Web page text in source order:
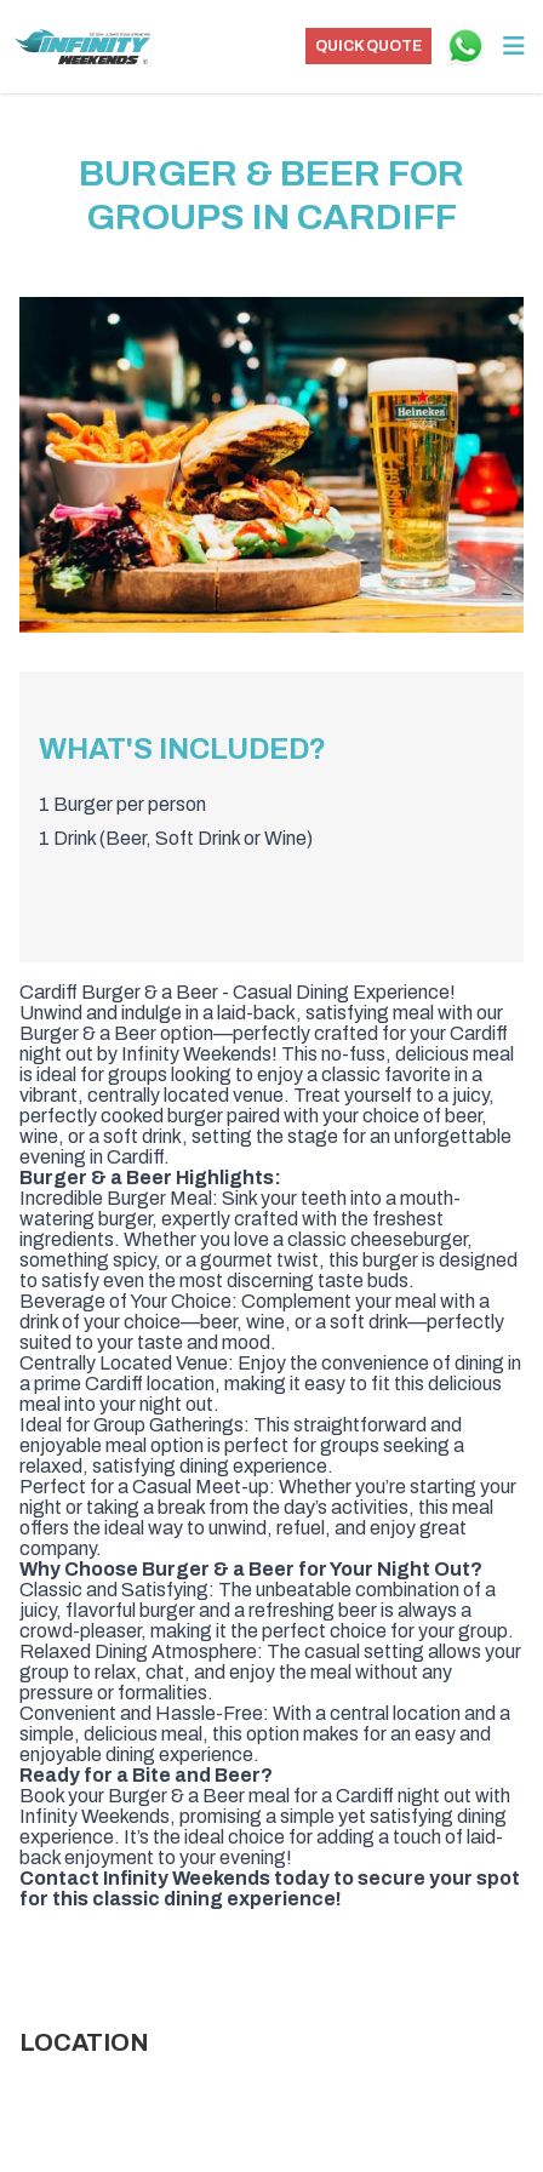
QUICK QUOTE
BURGER & BEER FOR
GROUPS IN CARDIFF
WHAT'S INCLUDED?
1 Burger per person
1 Drink (Beer, Soft Drink or Wine)
Cardiff Burger & a Beer - Casual Dining Experience!
Unwind and indulge in a laid-back, satisfying meal with our
Burger & a Beer option—perfectly crafted for your Cardiff
night out by Infinity Weekends! This no-fuss, delicious meal
is ideal for groups looking to enjoy a classic favorite in a
vibrant, centrally located venue. Treat yourself to a juicy,
perfectly cooked burger paired with your choice of beer,
wine, or a soft drink, setting the stage for an unforgettable
evening in Cardiff.
Burger & a Beer Highlights:
Incredible Burger Meal: Sink your teeth into a mouth-
watering burger, expertly crafted with the freshest
ingredients. Whether you love a classic cheeseburger,
something spicy, or a gourmet twist, this burger is designed
to satisfy even the most discerning taste buds.
Beverage of Your Choice: Complement your meal with a
drink of your choice—beer, wine, or a soft drink—perfectly
suited to your taste and mood.
Centrally Located Venue: Enjoy the convenience of dining in
a prime Cardiff location, making it easy to fit this delicious
meal into your night out.
Ideal for Group Gatherings: This straightforward and
enjoyable meal option is perfect for groups seeking a
relaxed, satisfying dining experience.
Perfect for a Casual Meet-up: Whether you’re starting your
night or taking a break from the day’s activities, this meal
offers the ideal way to unwind, refuel, and enjoy great
company.
Why Choose Burger & a Beer for Your Night Out?
Classic and Satisfying: The unbeatable combination of a
juicy, flavorful burger and a refreshing beer is always a
crowd-pleaser, making it the perfect choice for your group.
Relaxed Dining Atmosphere: The casual setting allows your
group to relax, chat, and enjoy the meal without any
pressure or formalities.
Convenient and Hassle-Free: With a central location and a
simple, delicious meal, this option makes for an easy and
enjoyable dining experience.
Ready for a Bite and Beer?
Book your Burger & a Beer meal for a Cardiff night out with
Infinity Weekends, promising a simple yet satisfying dining
experience. It’s the ideal choice for adding a touch of laid-
back enjoyment to your evening!
Contact Infinity Weekends today to secure your spot
for this classic dining experience!
LOCATION